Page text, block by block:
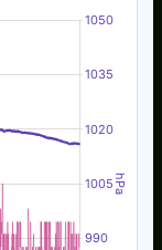
hPa
990
1005
1020
1035
1050